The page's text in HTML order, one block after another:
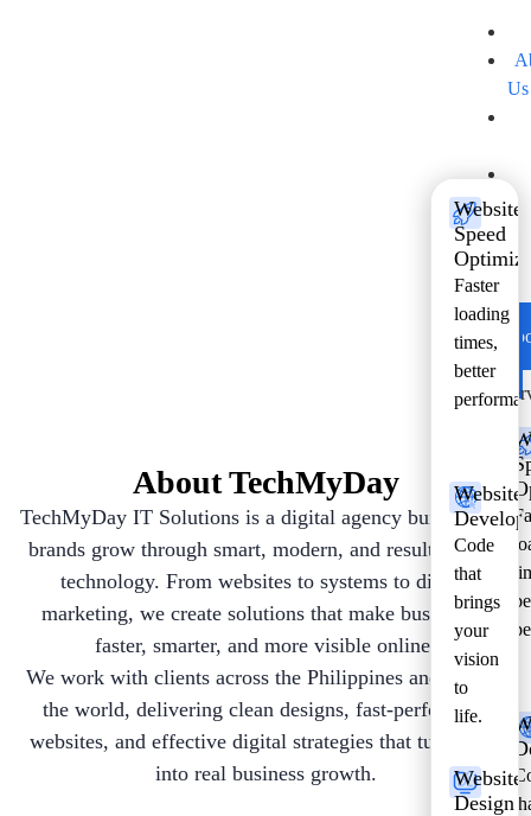
Us
Website
Speed
Faster
loading
times,
better
Website
Code
that
brings
your
vision
to
life.
Website
Design
Us
Us
Software That Moves Your
Future ready solutions designed for growth
About TechMyDay
TechMyDay IT Solutions is a digital agency built to help
brands grow through smart, modern, and results-driven
technology. From websites to systems to digital
marketing, we create solutions that make businesses
faster, smarter, and more visible online.
We work with clients across the Philippines and around
the world, delivering clean designs, fast-performing
websites, and effective digital strategies that turn ideas
into real business growth.